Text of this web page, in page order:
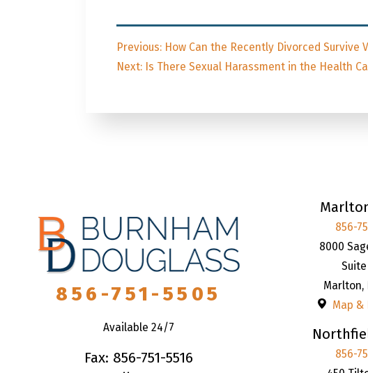
Post
navigation
Previous: Previous
post:
How Can the Recently Divorced Survive
Next: Next
Is There Sexual Harassment in the Health
856-751-5505
Available 24/7
Fax: 856-751-5516
856-
8000
Marlton,
Map &
856-